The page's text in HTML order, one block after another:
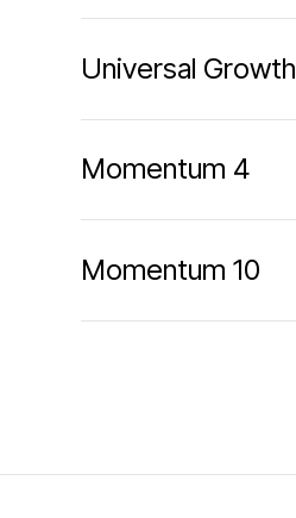
Universal Growth
Momentum 4
Momentum 10